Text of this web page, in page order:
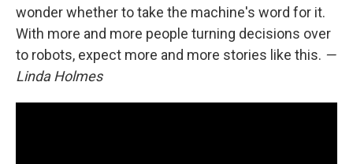
wonder whether to take the machine's word for it.
With more and more people turning decisions over
to robots, expect more and more stories like this. —
Linda Holmes